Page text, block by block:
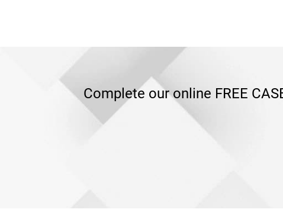
Complete our online FREE